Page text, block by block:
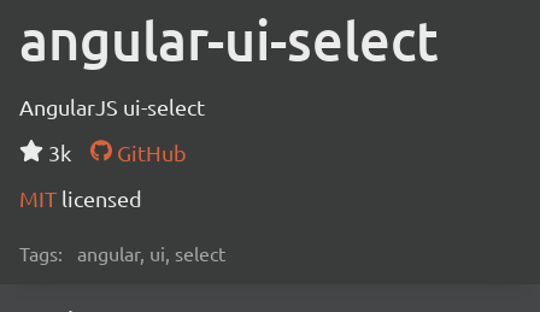
angular-ui-select
AngularJS ui-select
3k
GitHub
MIT licensed
Tags: angular, ui, select